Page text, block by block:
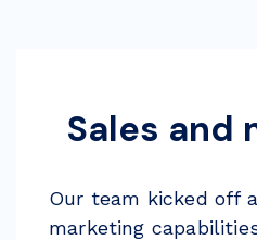
Sales and
Our team kicked off
marketing